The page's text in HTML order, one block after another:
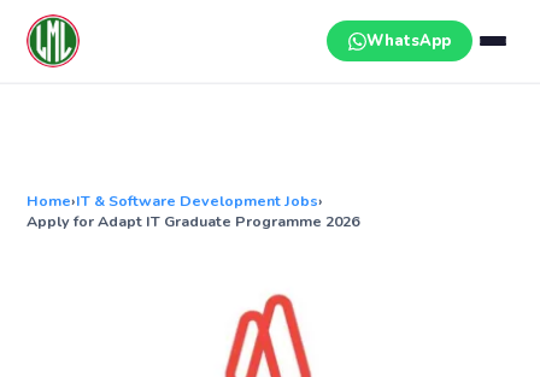
content
WhatsApp
Home›IT & Software Development Jobs›
Apply for Adapt IT Graduate Programme 2026